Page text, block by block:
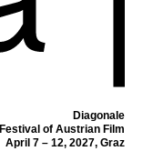
Diagonale
Festival of Austrian Film
April 7 – 12, 2027, Graz